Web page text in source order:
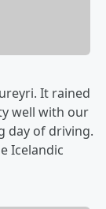
It rained
well with our
day of driving.
Icelandic